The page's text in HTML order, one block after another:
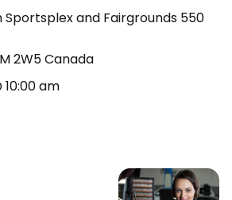
and Fairgrounds 550
2W5Canada
10:00 am